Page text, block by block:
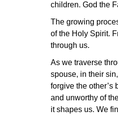
children. God the
The growing
of the Holy Spirit.
through us.
As we traverse
spouse, in their
forgive the other’s
and unworthy of
it shapes us. We